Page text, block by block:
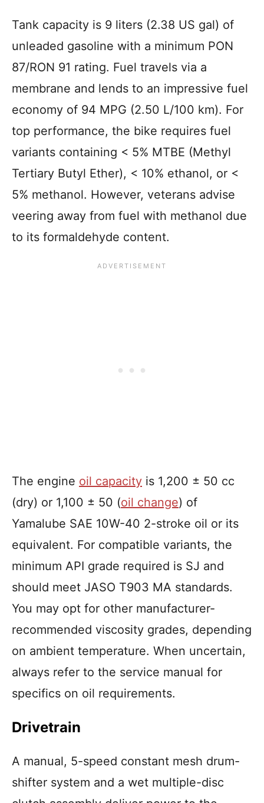
Tank capacity is 9 liters (2.38 US gal) of
unleaded gasoline with a minimum PON
87/RON 91 rating. Fuel travels via a
membrane and lends to an impressive fuel
economy of 94 MPG (2.50 L/100 km). For
top performance, the bike requires fuel
variants containing < 5% MTBE (Methyl
Tertiary Butyl Ether), < 10% ethanol, or <
5% methanol. However, veterans advise
veering away from fuel with methanol due
to its formaldehyde content.
The engine oil capacity is 1,200 ± 50 cc
(dry) or 1,100 ± 50 (oil change) of
Yamalube SAE 10W-40 2-stroke oil or its
equivalent. For compatible variants, the
minimum API grade required is SJ and
should meet JASO T903 MA standards.
You may opt for other manufacturer-
recommended viscosity grades, depending
on ambient temperature. When uncertain,
always refer to the service manual for
specifics on oil requirements.
Drivetrain
A manual, 5-speed constant mesh drum-
shifter system and a wet multiple-disc